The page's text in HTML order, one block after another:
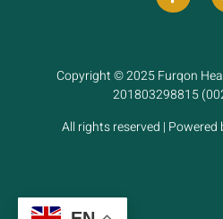
Copyright © 2025 Furqon
201803298815
All rights reserved | Powered